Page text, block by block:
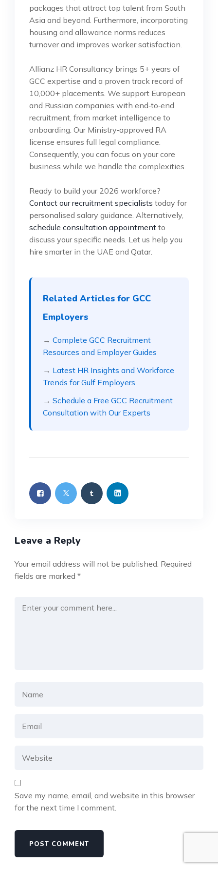
packages that attract top talent from South
Asia and beyond. Furthermore, incorporating
housing and allowance norms reduces
turnover and improves worker satisfaction.
Allianz HR Consultancy brings 5+ years of
GCC expertise and a proven track record of
10,000+ placements. We support European
and Russian companies with end‑to‑end
recruitment, from market intelligence to
onboarding. Our Ministry‑approved RA
license ensures full legal compliance.
Consequently, you can focus on your core
business while we handle the complexities.
Ready to build your 2026 workforce?
Contact our recruitment specialists today for
personalised salary guidance. Alternatively,
schedule consultation appointment to
discuss your specific needs. Let us help you
hire smarter in the UAE and Qatar.
Related Articles for GCC
Employers
→ Complete GCC Recruitment
Resources and Employer Guides
→ Latest HR Insights and Workforce
Trends for Gulf Employers
→ Schedule a Free GCC Recruitment
Consultation with Our Experts
Leave a Reply
Your email address will not be published. Required
fields are marked *
Save my name, email, and website in this browser
for the next time I comment.